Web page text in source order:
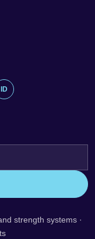
ID
strength systems ·